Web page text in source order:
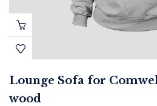
Lounge Sofa for
wood